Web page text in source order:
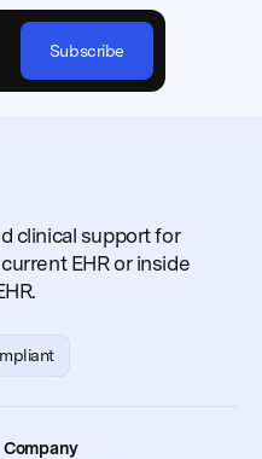
Subscribe
clinical support for
EHR or inside
Company